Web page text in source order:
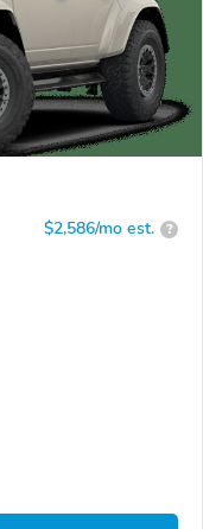
$2,586/mo est. ?